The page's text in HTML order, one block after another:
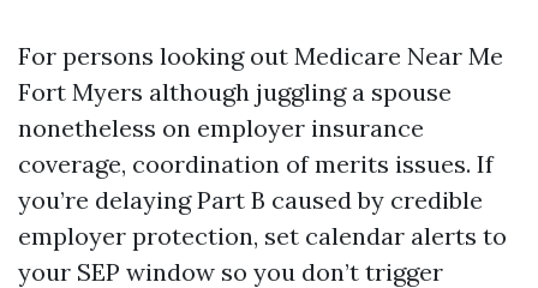
For persons looking out Medicare Near Me
Fort Myers although juggling a spouse
nonetheless on employer insurance
coverage, coordination of merits issues. If
you’re delaying Part B caused by credible
employer protection, set calendar alerts to
your SEP window so you don’t trigger